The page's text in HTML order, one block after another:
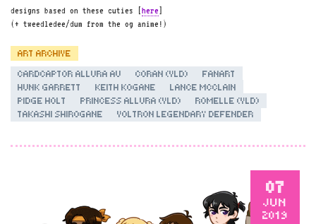
designs based on these cuties [here
(+ tweedledee/dum from the og anime!)
ART ARCHIVE
CARDCAPTOR ALLURA AU
CORAN (VLD)
FANART
HUNK GARRETT
KEITH KOGANE
LANCE MCCLAIN
PIDGE HOLT
PRINCESS ALLURA (VLD)
ROMELLE (VLD)
TAKASHI SHIROGANE
VOLTRON LEGENDARY DEFENDER
07
JUN
2019